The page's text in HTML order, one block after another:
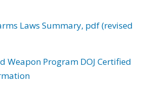
Laws Summary, pdf (revised
Weapon Program DOJ Certified